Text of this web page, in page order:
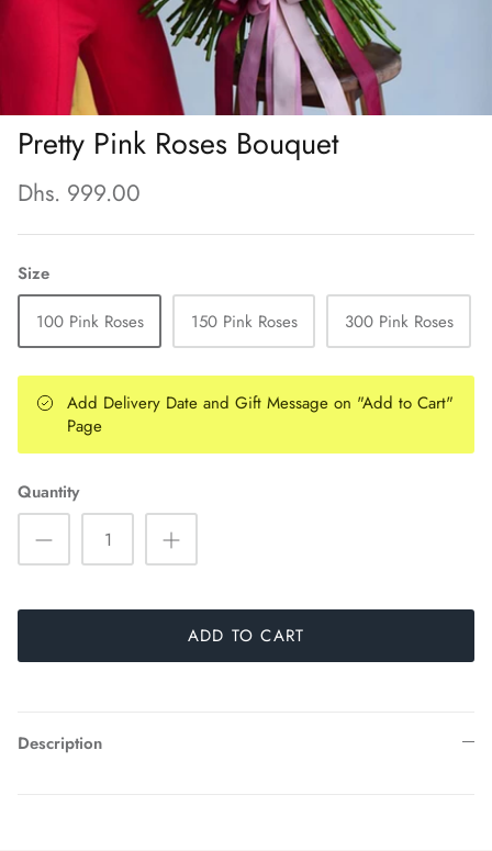
Pretty Pink Roses Bouquet
Dhs. 999.00
Size
100 Pink Roses
150 Pink Roses 300 Pink Roses
Add Delivery Date and Gift Message on "Add to Cart"
Page
Quantity
ADD TO CART
Description